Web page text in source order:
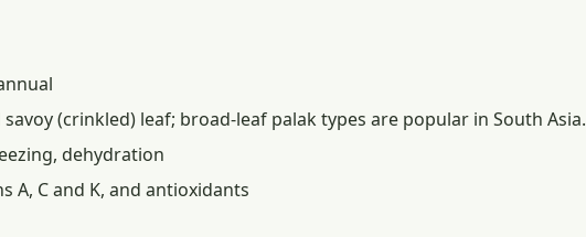
(crinkled) leaf; broad-leaf palak types are popular in South Asia.
dehydration
A, C and K, and antioxidants